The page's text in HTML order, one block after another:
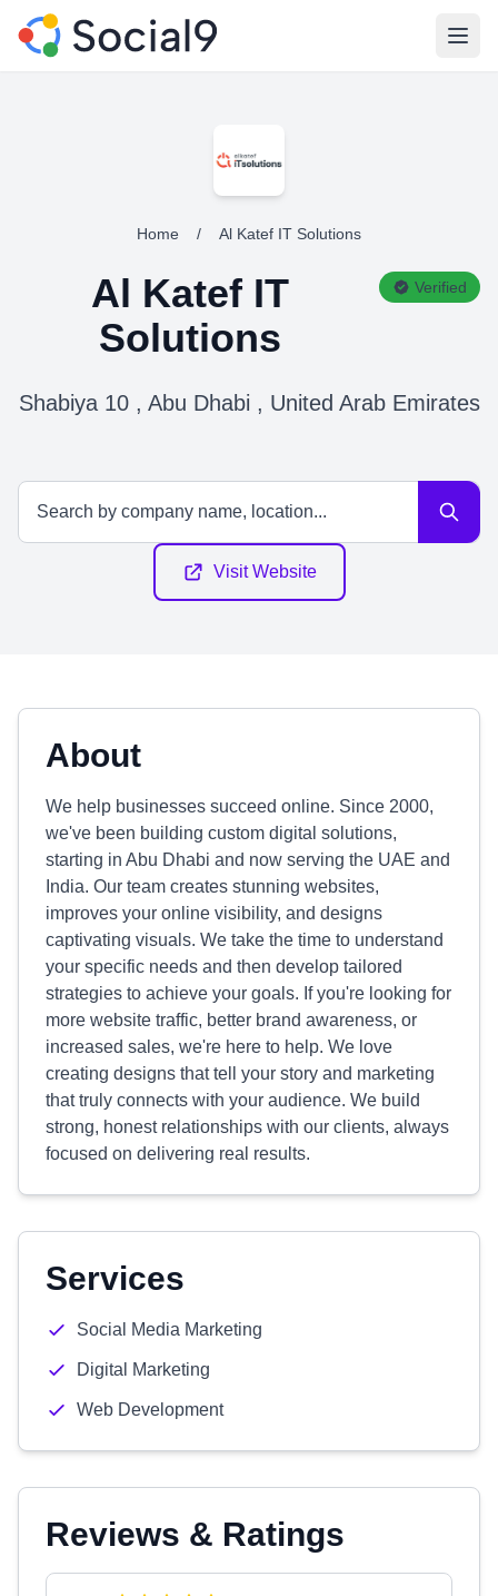
Home / Al Katef IT Solutions
Al Katef IT
Solutions
Verified
Shabiya 10 , Abu Dhabi , United Arab Emirates
Visit Website
About
We help businesses succeed online. Since 2000,
we've been building custom digital solutions,
starting in Abu Dhabi and now serving the UAE and
India. Our team creates stunning websites,
improves your online visibility, and designs
captivating visuals. We take the time to understand
your specific needs and then develop tailored
strategies to achieve your goals. If you're looking for
more website traffic, better brand awareness, or
increased sales, we're here to help. We love
creating designs that tell your story and marketing
that truly connects with your audience. We build
strong, honest relationships with our clients, always
focused on delivering real results.
Services
Social Media Marketing
Digital Marketing
Web Development
Reviews & Ratings